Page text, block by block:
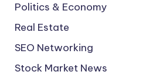
Politics & Economy
Real Estate
SEO Networking
Stock Market News